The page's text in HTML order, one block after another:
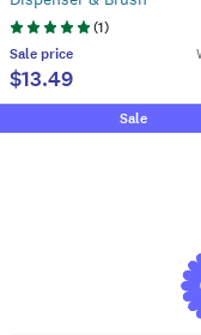
(1)
Sale price
$13.49
Sale